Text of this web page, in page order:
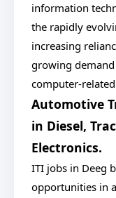
information
the rapidly
increasing
growing
computer-
Automotive
in Diesel,
Electronics.
ITI jobs in Deeg
opportunities in